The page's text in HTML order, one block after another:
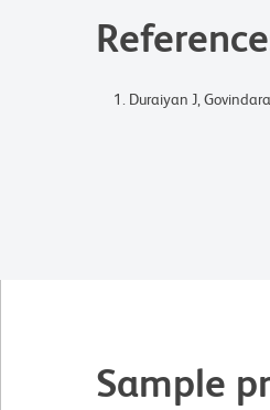
Duraiyan J,
Sample